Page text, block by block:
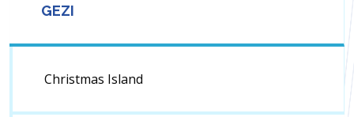
GEZI
Christmas Island